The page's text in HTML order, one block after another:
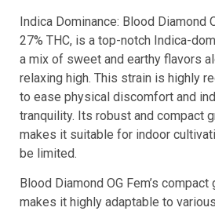
Indica Dominance: Blood Diamond
27% THC, is a top-notch Indica-
a mix of sweet and earthy flavors
relaxing high. This strain is highly
to ease physical discomfort and
tranquility. Its robust and compact
makes it suitable for indoor
be limited.
Blood Diamond OG Fem’s
makes it highly adaptable to